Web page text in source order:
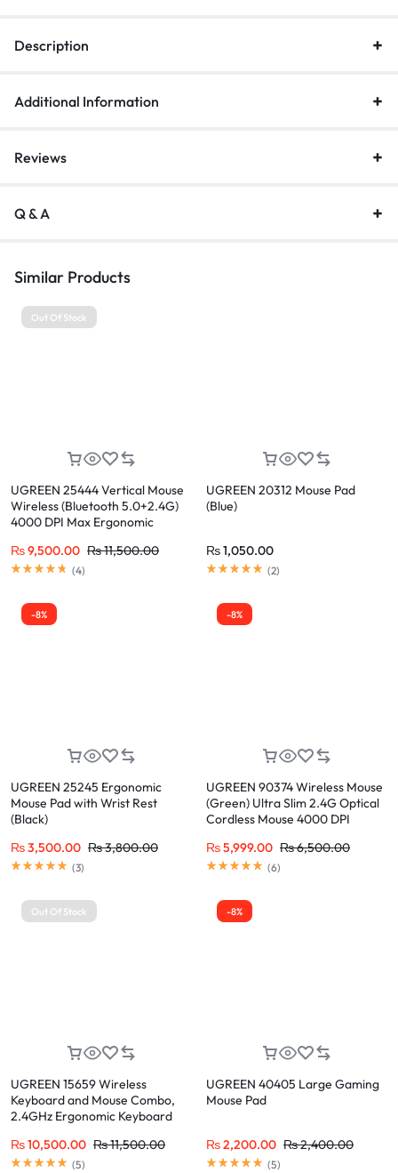
Description
Additional Information
Reviews
Q & A
Similar Products
Out Of Stock
UGREEN 25444 Vertical Mouse
Wireless (Bluetooth 5.0+2.4G)
4000 DPI Max Ergonomic
₨9,500.00 ₨11,500.00
(4)
UGREEN 20312 Mouse Pad
(Blue)
₨1,050.00
(2)
-8%
UGREEN 25245 Ergonomic
Mouse Pad with Wrist Rest
(Black)
₨3,500.00 ₨3,800.00
(3)
-8%
UGREEN 90374 Wireless Mouse
(Green) Ultra Slim 2.4G Optical
Cordless Mouse 4000 DPI
₨5,999.00 ₨6,500.00
(6)
Out Of Stock
UGREEN 15659 Wireless
Keyboard and Mouse Combo,
2.4GHz Ergonomic Keyboard
₨10,500.00 ₨11,500.00
(5)
-8%
UGREEN 40405 Large Gaming
Mouse Pad
₨2,200.00 ₨2,400.00
(5)